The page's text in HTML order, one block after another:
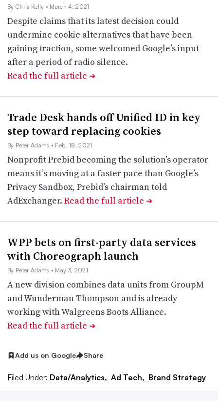
By Chris Kelly • March 4, 2021
Despite claims that its latest decision could
undermine cookie alternatives that have been
gaining traction, some welcomed Google’s input
after a period of radio silence.
Read the full article ➔
Trade Desk hands off Unified ID in key
step toward replacing cookies
By Peter Adams • Feb. 18, 2021
Nonprofit Prebid becoming the solution’s operator
means it’s moving at a faster pace than Google’s
Privacy Sandbox, Prebid’s chairman told
AdExchanger. Read the full article ➔
WPP bets on first-party data services
with Choreograph launch
By Peter Adams • May 3, 2021
A new division combines data units from GroupM
and Wunderman Thompson and is already
working with Walgreens Boots Alliance.
Read the full article ➔
Add us on Google Share
Filed Under: Data/Analytics, Ad Tech, Brand Strategy